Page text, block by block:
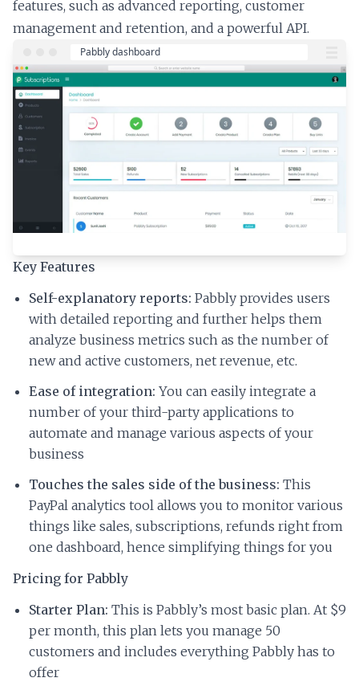
features, such as advanced reporting, customer
management and retention, and a powerful API.
Key Features
Self-explanatory reports: Pabbly provides users
with detailed reporting and further helps them
analyze business metrics such as the number of
new and active customers, net revenue, etc.
Ease of integration: You can easily integrate a
number of your third-party applications to
automate and manage various aspects of your
business
Touches the sales side of the business: This
PayPal analytics tool allows you to monitor various
things like sales, subscriptions, refunds right from
one dashboard, hence simplifying things for you
Pricing for Pabbly
Starter Plan: This is Pabbly’s most basic plan. At $9
per month, this plan lets you manage 50
customers and includes everything Pabbly has to
offer